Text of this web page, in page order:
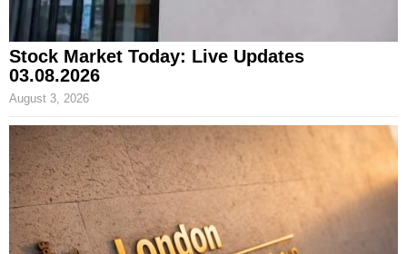
Stock Market Today: Live Updates
03.08.2026
August 3, 2026